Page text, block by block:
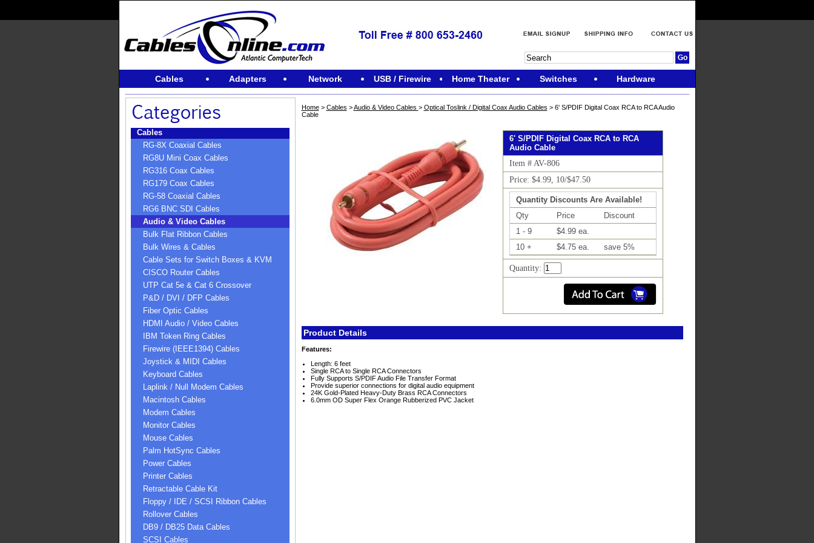
Cables Adapters Network USB / Firewire Home Theater Switches Hardware
Cables
RG-8X Coaxial Cables
RG8U Mini Coax Cables
RG316 Coax Cables
RG179 Coax Cables
RG-58 Coaxial Cables
RG6 BNC SDI Cables
Audio & Video Cables
Bulk Flat Ribbon Cables
Bulk Wires & Cables
Cable Sets for Switch Boxes & KVM
CISCO Router Cables
UTP Cat 5e & Cat 6 Crossover
P&D / DVI / DFP Cables
Fiber Optic Cables
HDMI Audio / Video Cables
IBM Token Ring Cables
Firewire (IEEE1394) Cables
Joystick & MIDI Cables
Keyboard Cables
Laplink / Null Modem Cables
Macintosh Cables
Modem Cables
Monitor Cables
Mouse Cables
Palm HotSync Cables
Power Cables
Printer Cables
Retractable Cable Kit
Floppy / IDE / SCSI Ribbon Cables
Rollover Cables
DB9 / DB25 Data Cables
SCSI Cables
Home> Cables >Audio & Video Cables > Optical Toslink / Digital Coax Audio Cables > 6' S/PDIF Digital Coax RCA to RCA Audio
Cable
6' S/PDIF Digital Coax RCA to RCA
Audio Cable
Item # AV-806
Price: $4.99, 10/$47.50
Quantity Discounts Are Available!
Qty
Price
Discount
1 - 9
$4.99 ea.
10 +
$4.75 ea. save 5%
Quantity:
Product Details
Features:
Length: 6 feet
Single RCA to Single RCA Connectors
Fully Supports S/PDIF Audio File Transfer Format
Provide superior connections for digital audio equipment
24K Gold-Plated Heavy-Duty Brass RCA Connectors
6.0mm OD Super Flex Orange Rubberized PVC Jacket